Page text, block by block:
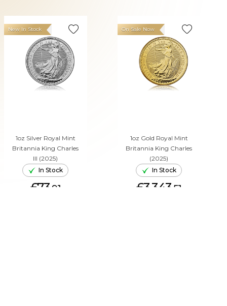
1oz Silver Royal Mint
Britannia King Charles
III (2025)
New In Stock
In Stock
£73. 91
1oz Gold Royal Mint
Britannia King Charles
(2025)
On Sale Now
In Stock
£3,343. 51